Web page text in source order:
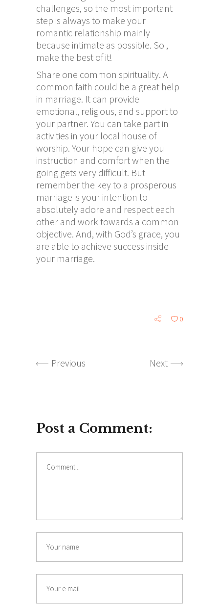
challenges, so the most important
step is always to make your
romantic relationship mainly
because intimate as possible. So ,
make the best of it!
Share one common spirituality. A
common faith could be a great help
in marriage. It can provide
emotional, religious, and support to
your partner. You can take part in
activities in your local house of
worship. Your hope can give you
instruction and comfort when the
going gets very difficult. But
remember the key to a prosperous
marriage is your intention to
absolutely adore and respect each
other and work towards a common
objective. And, with God’s grace, you
are able to achieve success inside
your marriage.
0
Previous Next
Post a Comment: